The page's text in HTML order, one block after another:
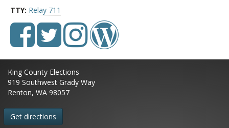
TTY: Relay 711
King County Elections
919 Southwest Grady Way
Renton, WA 98057
Get directions